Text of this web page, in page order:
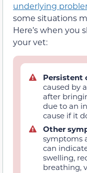
underlying
some situations
Here’s when you
your vet:
Persistent
caused by
after
due to an
cause if it
Other
symptoms
can
swelling,
breathing,